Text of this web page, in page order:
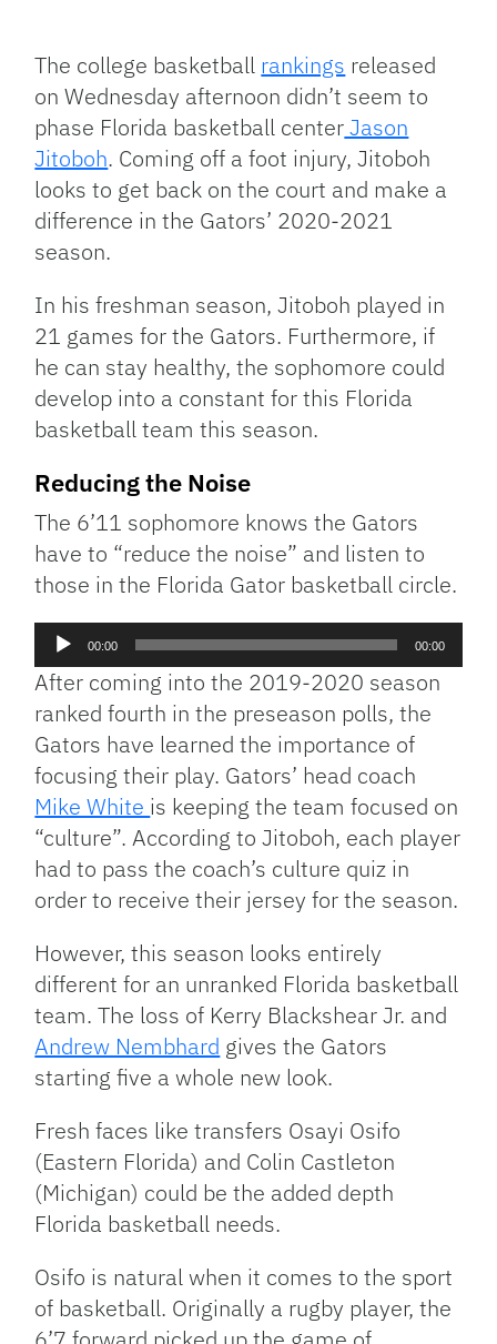
Link
The college basketball rankings released
on Wednesday afternoon didn’t seem to
phase Florida basketball centerJason
Jitoboh. Coming off a foot injury, Jitoboh
looks to get back on the court and make a
difference in the Gators’ 2020-2021
season.
In his freshman season, Jitoboh played in
21 games for the Gators. Furthermore, if
he can stay healthy, the sophomore could
develop into a constant for this Florida
basketball team this season.
Reducing the Noise
The 6’11 sophomore knows the Gators
have to “reduce the noise” and listen to
those in the Florida Gator basketball circle.
Audio
Player
00:00 00:00
After coming into the 2019-2020 season
ranked fourth in the preseason polls, the
Gators have learned the importance of
focusing their play. Gators’ head coach
Mike White is keeping the team focused on
“culture”. According to Jitoboh, each player
had to pass the coach’s culture quiz in
order to receive their jersey for the season.
However, this season looks entirely
different for an unranked Florida basketball
team. The loss of Kerry Blackshear Jr. and
Andrew Nembhard gives the Gators
starting five a whole new look.
Fresh faces like transfers Osayi Osifo
(Eastern Florida) and Colin Castleton
(Michigan) could be the added depth
Florida basketball needs.
Osifo is natural when it comes to the sport
of basketball. Originally a rugby player, the